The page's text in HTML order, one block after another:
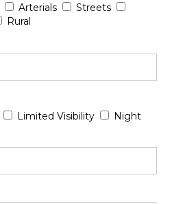
Arterials
Streets
Rural
Limited Visibility
Night